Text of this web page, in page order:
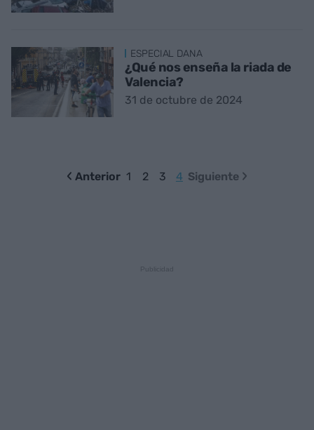
ESPECIAL DANA
¿Qué nos enseña la riada de
Valencia?
31 de octubre de 2024
Anterior 1 2 3 4 Siguiente